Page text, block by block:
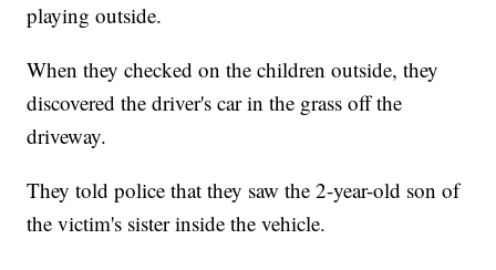
playing outside.
When they checked on the children outside, they
discovered the driver's car in the grass off the
driveway.
They told police that they saw the 2-year-old son of
the victim's sister inside the vehicle.